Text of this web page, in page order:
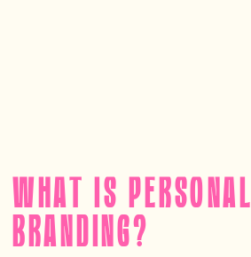
WHAT IS PERSONAL
BRANDING?